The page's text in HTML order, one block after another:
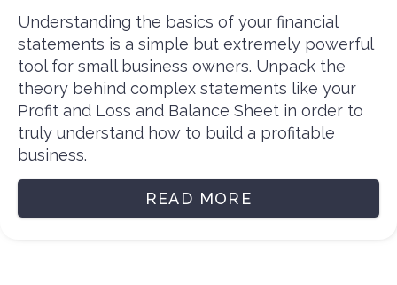
Understanding the basics of your financial
statements is a simple but extremely powerful
tool for small business owners. Unpack the
theory behind complex statements like your
Profit and Loss and Balance Sheet in order to
truly understand how to build a profitable
business.
READ MORE